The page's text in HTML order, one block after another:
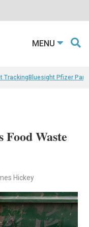
MENU
TrackingBluesight Pfizer
Food Waste
Hickey